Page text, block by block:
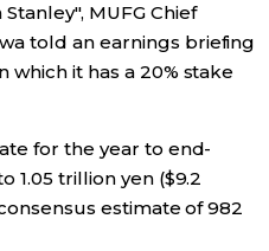
MUFG Chief
told an earnings briefing
it has a 20% stake
for the year to end-
1.05 trillion yen ($9.2
estimate of 982